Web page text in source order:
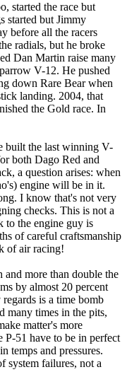
started the race but
started but Jimmy
before all the racers
radials, but he broke
Dan Martin raise many
V-12. He pushed
down Rare Bear when
landing. 2004, that
the Gold race. In
built the last winning V-
both Dago Red and
a question arises: when
engine will be in it.
I know that's not very
checks. This is not a
to the engine guy is
of careful craftsmanship
of air racing!
more than double the
by almost 20 percent
is a time bomb
many times in the pits,
matter's more
51 have to be in perfect
temps and pressures.
system failures, not a